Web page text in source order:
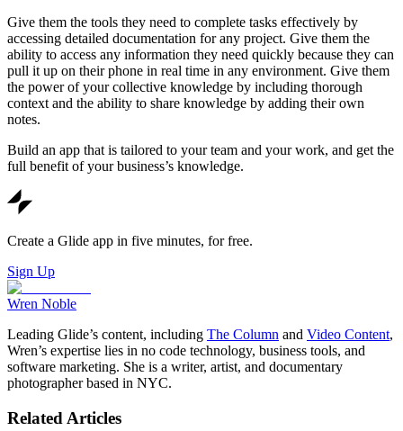
Give them the tools they need to complete tasks effectively by
accessing detailed documentation for any project. Give them the
ability to access any information they need quickly because they can
pull it up on their phone in real time in any environment. Give them
the power of your collective knowledge by including thorough
context and the ability to share knowledge by adding their own
notes.
Build an app that is tailored to your team and your work, and get the
full benefit of your business’s knowledge.
Create a Glide app in five minutes, for free.
Sign Up
Wren Noble
Leading Glide’s content, including The Column and Video Content,
Wren’s expertise lies in no code technology, business tools, and
software marketing. She is a writer, artist, and documentary
photographer based in NYC.
Related Articles